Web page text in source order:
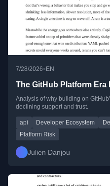
7/28/2026•EN
The GitHub Platform Era
Analysis of why building on
declining support and trust.
api Developer Ecosystem
Platform Risk
Julien Danjou